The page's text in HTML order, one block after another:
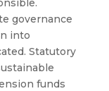
governance
into
Statutory
funds